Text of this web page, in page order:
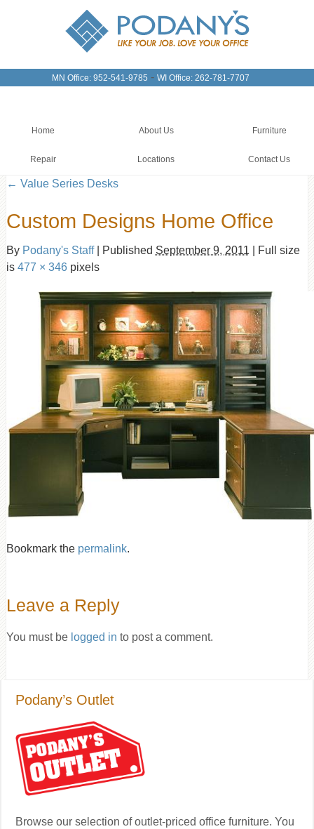
MN Office: 952-541-9785 - WI Office: 262-781-7707
Home About Us Furniture
Repair Locations Contact Us
← Value Series Desks
Custom Designs Home Office
By Podany's Staff Published September 9, 2011
Full size
is 477 × 346pixels
Bookmark the permalink.
Leave a Reply
You must be logged in to post a comment.
Podany’s Outlet
Browse our selection of outlet-priced office furniture. You